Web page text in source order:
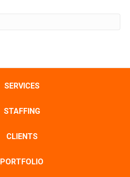
SERVICES
STAFFING
CLIENTS
PORTFOLIO